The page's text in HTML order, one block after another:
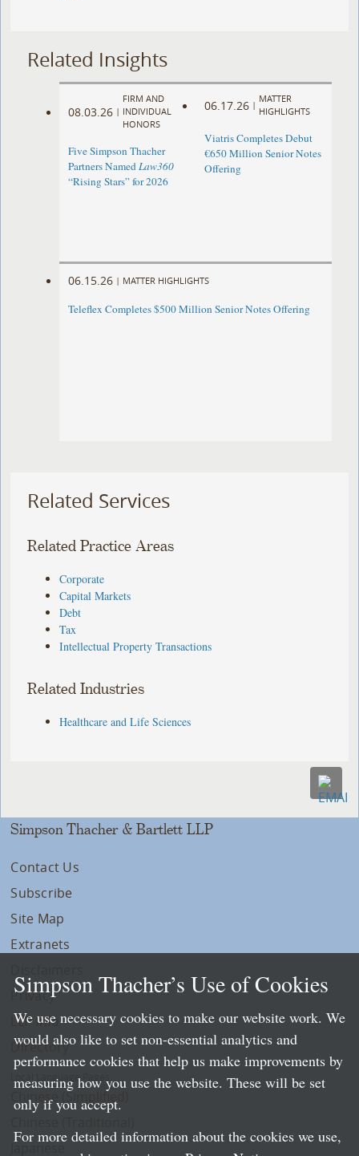
Related Insights
08.03.26 |
FIRM AND
INDIVIDUAL
HONORS
Five Simpson Thacher
Partners NamedLaw360
“Rising Stars” for 2026
06.17.26 |
MATTER
HIGHLIGHTS
Viatris Completes Debut
€650 Million Senior Notes
Offering
06.15.26 | MATTER HIGHLIGHTS
Teleflex Completes $500 Million Senior Notes Offering
Related Services
Related Practice Areas
Corporate
Capital Markets
Debt
Tax
Intellectual Property Transactions
Related Industries
Healthcare and Life Sciences
Simpson Thacher & Bartlett LLP
Contact Us
Subscribe
Site Map
Extranets
Privacy
LLP Info
Directory
Local Language Pages:
Chinese (Simplified)
Simpson Thacher’s Use of Cookies
We use necessary cookies to make our website work. We
would also like to set non-essential analytics and
performance cookies that help us make improvements by
measuring how you use the website. These will be set
only if you accept.
For more detailed information about the cookies we use,